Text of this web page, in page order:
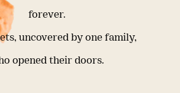
forever.
uncovered by one family,
opened their doors.